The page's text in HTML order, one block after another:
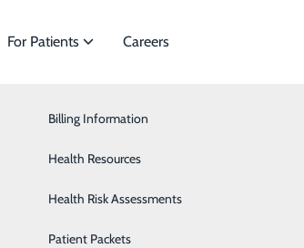
Cardiology
Ear, Nose and Throat
Gastroenterology
Neurology
For Patients
Billing Information
Health Resources
Health Risk Assessments
Patient Packets
Careers
Welcomes Dr.
DO, board-certified urologist. Dr.
Virginia.